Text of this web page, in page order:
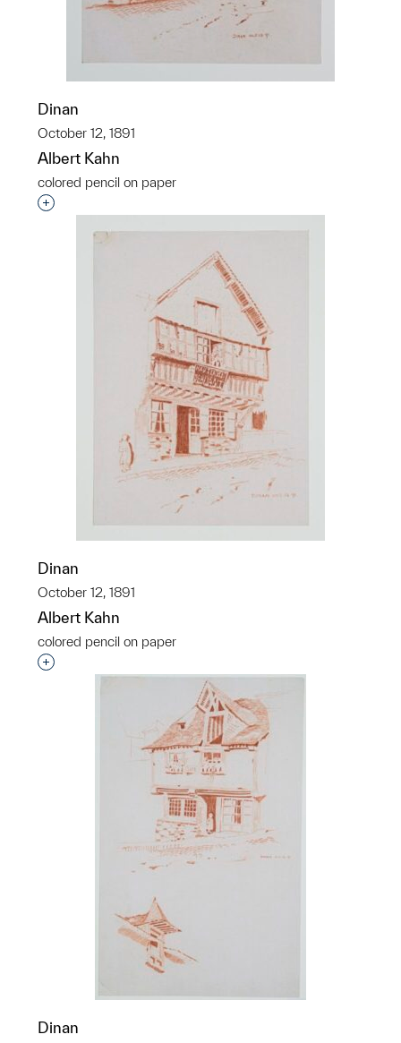
Dinan
October 12, 1891
Albert Kahn
colored pencil on paper
Interested in adding this object to a group?
Dinan
October 12, 1891
Albert Kahn
colored pencil on paper
Interested in adding this object to a group?
Dinan